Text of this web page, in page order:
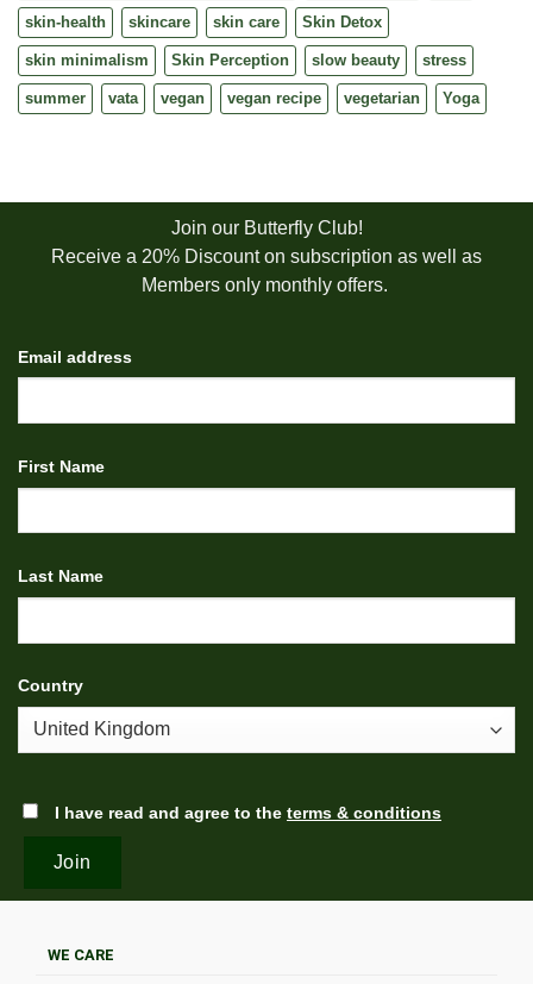
skin-health skincare skin care Skin Detox
skin minimalism Skin Perception slow beauty stress
summer vata vegan vegan recipe vegetarian Yoga
Join our Butterfly Club!
Receive a 20% Discount on subscription as well as
Members only monthly offers.
Email address
First Name
Last Name
Country
I have read and agree to the terms & conditions
WE CARE